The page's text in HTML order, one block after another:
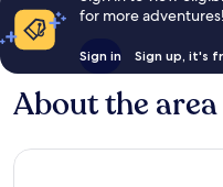
for more adventures!
Sign in Sign up, it's
About the area